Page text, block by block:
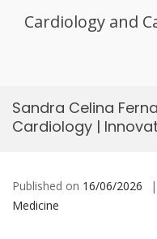
Cardiology and
Sandra Celina
Cardiology |
Published on 16/06/2026
Medicine